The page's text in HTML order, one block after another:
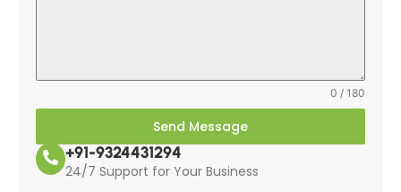
0 / 180
Send Message
+91-9324431294
24/7 Support for Your Business